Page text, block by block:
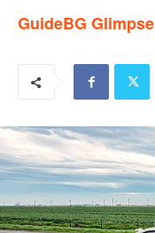
GuideBG Glimpse